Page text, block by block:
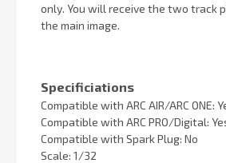
only. You will receive the two track
the main image.
Specificiations
Compatible with ARC AIR/ARC ONE:
Compatible with ARC PRO/Digital:
Compatible with Spark Plug: No
Scale: 1/32